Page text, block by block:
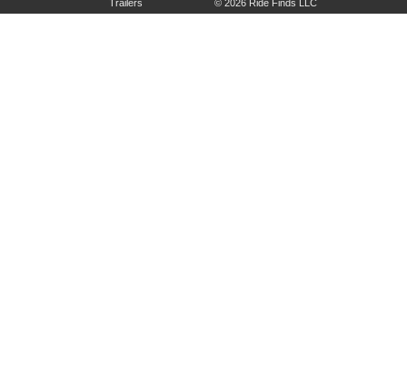
Trailers
© 2026 Ride Finds LLC